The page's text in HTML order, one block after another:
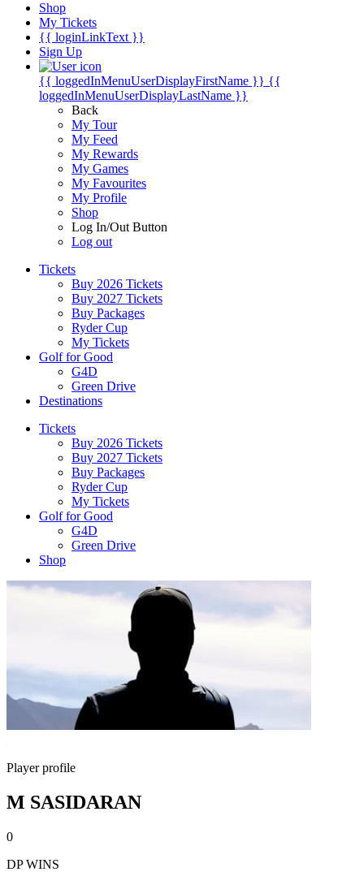
Shop
My Tickets
{{ loginLinkText }}
Sign Up
{{ loggedInMenuUserDisplayFirstName }} {{
loggedInMenuUserDisplayLastName }}
Back
My Tour
My Feed
My Rewards
My Games
My Favourites
My Profile
Shop
Log In/Out Button
Log out
Tickets
Buy 2026 Tickets
Buy 2027 Tickets
Buy Packages
Ryder Cup
My Tickets
Golf for Good
G4D
Green Drive
Destinations
Tickets
Buy 2026 Tickets
Buy 2027 Tickets
Buy Packages
Ryder Cup
My Tickets
Golf for Good
G4D
Green Drive
Shop
Player profile
M SASIDARAN
0
DP WINS